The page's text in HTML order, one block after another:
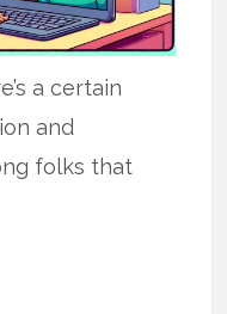
a certain
and
folks that